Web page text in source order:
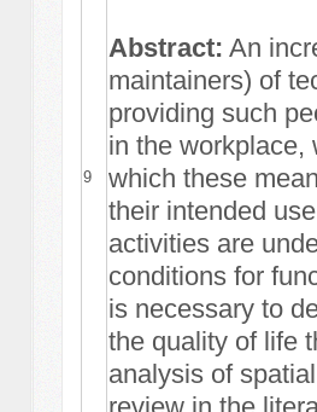
9
Abstract: An
maintainers) of
providing such
in the workplace,
which these
their intended
activities are
conditions for
is necessary to
the quality of life
analysis of